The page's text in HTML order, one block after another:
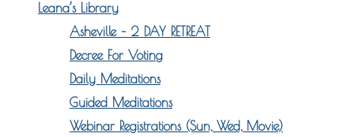
Leana’s Library
Asheville – 2 DAY RETREAT
Decree For Voting
Daily Meditations
Guided Meditations
Webinar Registrations (Sun, Wed, Movie)